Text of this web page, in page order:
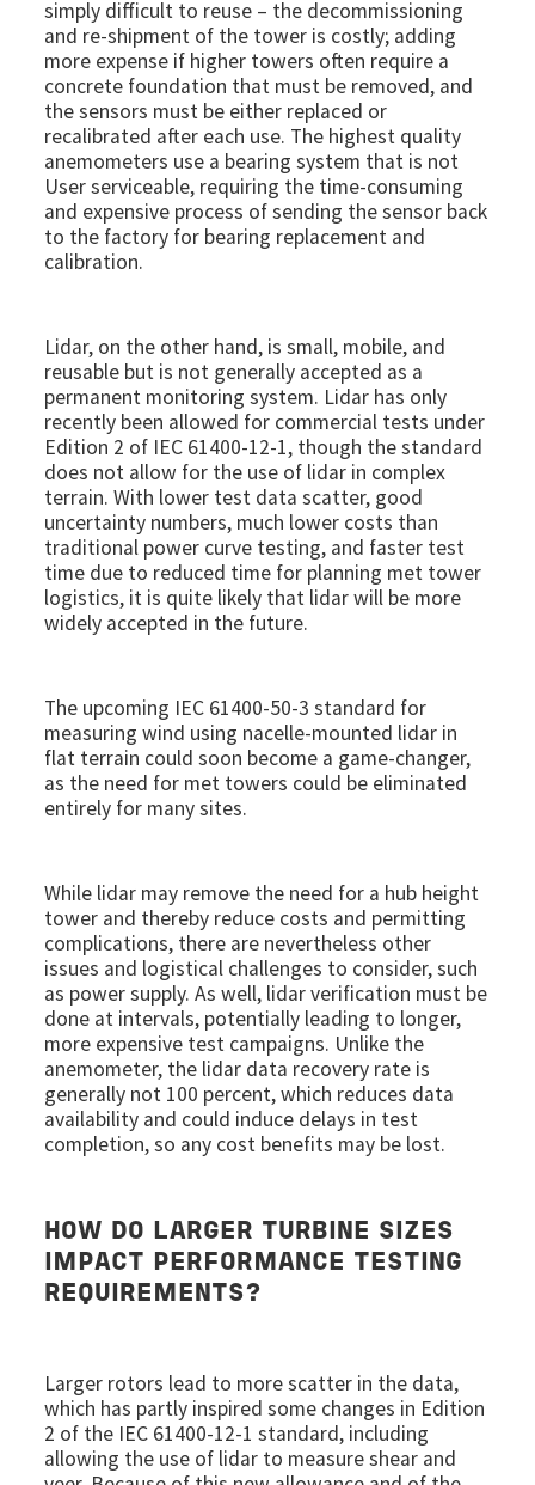
simply difficult to reuse – the decommissioning
and re-shipment of the tower is costly; adding
more expense if higher towers often require a
concrete foundation that must be removed, and
the sensors must be either replaced or
recalibrated after each use. The highest quality
anemometers use a bearing system that is not
User serviceable, requiring the time-consuming
and expensive process of sending the sensor back
to the factory for bearing replacement and
calibration.
Lidar, on the other hand, is small, mobile, and
reusable but is not generally accepted as a
permanent monitoring system. Lidar has only
recently been allowed for commercial tests under
Edition 2 of IEC 61400-12-1, though the standard
does not allow for the use of lidar in complex
terrain. With lower test data scatter, good
uncertainty numbers, much lower costs than
traditional power curve testing, and faster test
time due to reduced time for planning met tower
logistics, it is quite likely that lidar will be more
widely accepted in the future.
The upcoming IEC 61400-50-3 standard for
measuring wind using nacelle-mounted lidar in
flat terrain could soon become a game-changer,
as the need for met towers could be eliminated
entirely for many sites.
While lidar may remove the need for a hub height
tower and thereby reduce costs and permitting
complications, there are nevertheless other
issues and logistical challenges to consider, such
as power supply. As well, lidar verification must be
done at intervals, potentially leading to longer,
more expensive test campaigns. Unlike the
anemometer, the lidar data recovery rate is
generally not 100 percent, which reduces data
availability and could induce delays in test
completion, so any cost benefits may be lost.
HOW DO LARGER TURBINE SIZES
IMPACT PERFORMANCE TESTING
REQUIREMENTS?
Larger rotors lead to more scatter in the data,
which has partly inspired some changes in Edition
2 of the IEC 61400-12-1 standard, including
allowing the use of lidar to measure shear and